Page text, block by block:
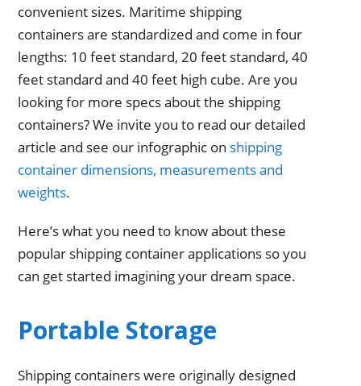
convenient sizes. Maritime shipping
containers are standardized and come in four
lengths: 10 feet standard, 20 feet standard, 40
feet standard and 40 feet high cube. Are you
looking for more specs about the shipping
containers? We invite you to read our detailed
article and see our infographic on shipping
container dimensions, measurements and
weights.
Here’s what you need to know about these
popular shipping container applications so you
can get started imagining your dream space.
Portable Storage
Shipping containers were originally designed